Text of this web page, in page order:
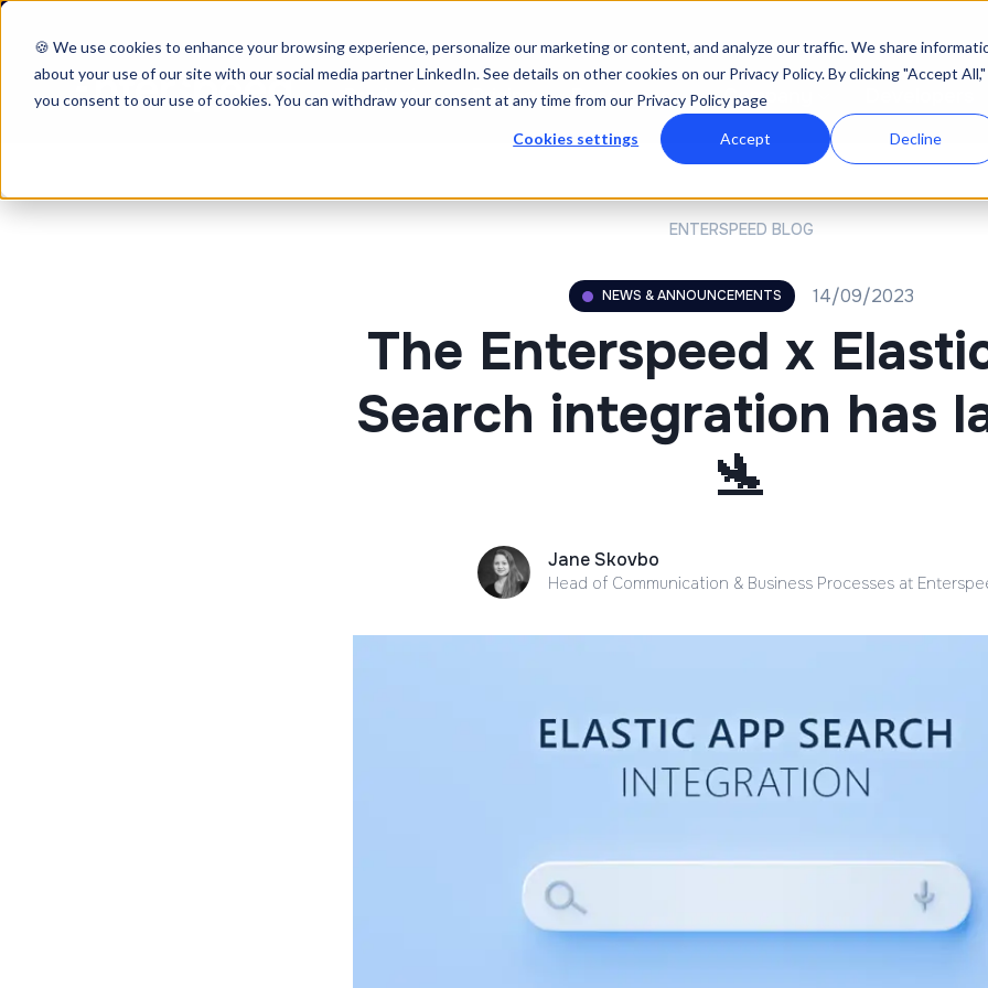
🍪 We use cookies to enhance your browsing experience, personalize our marketing or content, and analyze our traffic. We share
about your use of our site with our social media partner LinkedIn. See details on other cookies on our Privacy Policy. By clicking "Accept All,"
you consent to our use of cookies. You can withdraw your consent at any time from our Privacy Policy page
Cookies settings Accept Decline
Product Pricing Resources Company
ENTERSPEED BLOG
NEWS & ANNOUNCEMENTS 14/09/2023
The Enterspeed x
Search integration has
🛬
Jane Skovbo
Head of Communication & Business Processes at